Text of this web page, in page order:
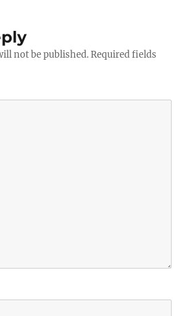
not be published. Required fields